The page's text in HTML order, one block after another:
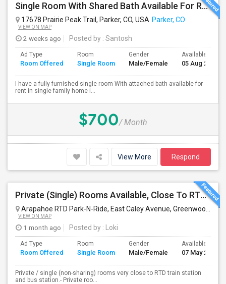
Single Room With Shared Bath Available For Rent In Parker
17678 Prairie Peak Trail, Parker, CO, USA Parker, CO
VIEW ON MAP
2 weeks ago Posted by : Santosh
Ad Type
Room Offered
Room
Single Room
Gender
Male/Female
Available From
05 Aug 2026
I have a fully furnished single room With attached bath available for
rent in single family home i...
$700/ Month
View More Respond
Private (Single) Rooms Available, Close To RTD Train
Arapahoe RTD Park-N-Ride, East Caley Avenue, Greenwood Village, CO, USA
VIEW ON MAP
1 month ago Posted by : Loki
Ad Type
Room Offered
Room
Single Room
Gender
Male/Female
Available From
07 May 2026
Private / single (non-sharing) rooms very close to RTD train station
and bus station.- Private roo...